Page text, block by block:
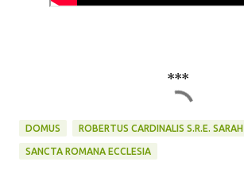
***
DOMUS ROBERTUS CARDINALIS S.R.E. SARAH
SANCTA ROMANA ECCLESIA